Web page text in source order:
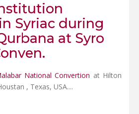
Syriac during
at Syro
National Convertion at Hilton
, Texas, USA....